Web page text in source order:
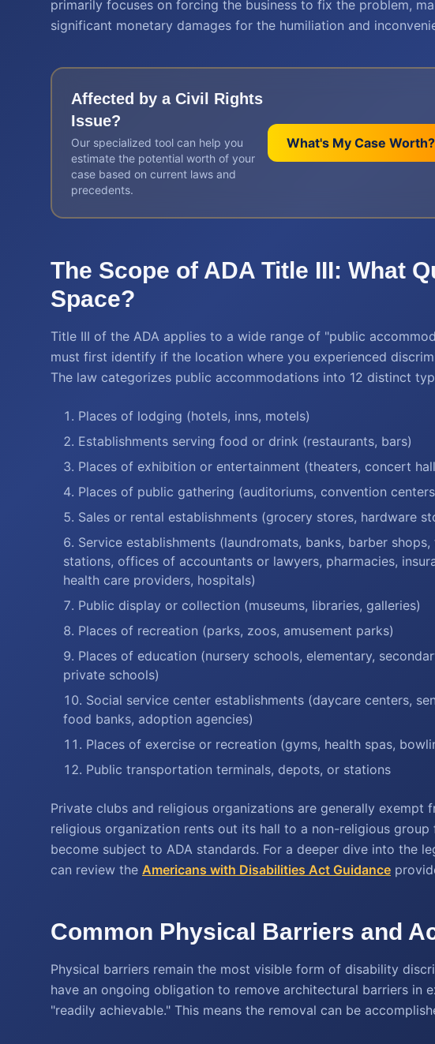
primarily focuses on forcing the business to fix the problem,
significant monetary damages for the humiliation and
Affected by a Civil Rights
Issue?
Our specialized tool can help you
estimate the potential worth of your
case based on current laws and
precedents.
What's My Case Worth?
The Scope of ADA Title III: What
Space?
Title III of the ADA applies to a wide range of "public
must first identify if the location where you experienced
The law categorizes public accommodations into 12 distinct
Places of lodging (hotels, inns, motels)
Establishments serving food or drink (restaurants, bars)
Places of exhibition or entertainment (theaters, concert
Places of public gathering (auditoriums, convention
Sales or rental establishments (grocery stores, hardware
Service establishments (laundromats, banks, barber
stations, offices of accountants or lawyers, pharmacies,
health care providers, hospitals)
Public display or collection (museums, libraries, galleries)
Places of recreation (parks, zoos, amusement parks)
Places of education (nursery schools, elementary,
private schools)
Social service center establishments (daycare centers,
food banks, adoption agencies)
Places of exercise or recreation (gyms, health spas,
Public transportation terminals, depots, or stations
Private clubs and religious organizations are generally exempt
religious organization rents out its hall to a non-religious
become subject to ADA standards. For a deeper dive into the
can review the Americans with Disabilities Act Guidance
Common Physical Barriers and
Physical barriers remain the most visible form of disability
have an ongoing obligation to remove architectural barriers in
"readily achievable." This means the removal can be